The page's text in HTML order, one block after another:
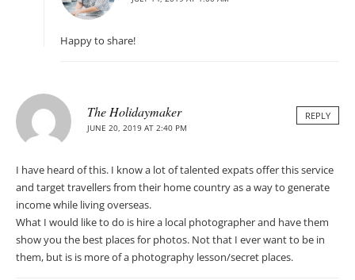
Happy to share!
The Holidaymaker
JUNE 20, 2019 AT 2:40 PM
REPLY
I have heard of this. I know a lot of talented expats offer this service
and target travellers from their home country as a way to generate
income while living overseas.
What I would like to do is hire a local photographer and have them
show you the best places for photos. Not that I ever want to be in
them, but is is more of a photography lesson/secret places.